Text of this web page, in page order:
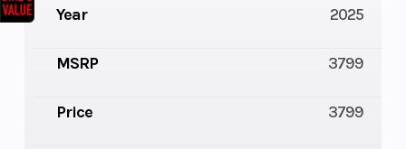
Year 2025
MSRP 3799
Price 3799